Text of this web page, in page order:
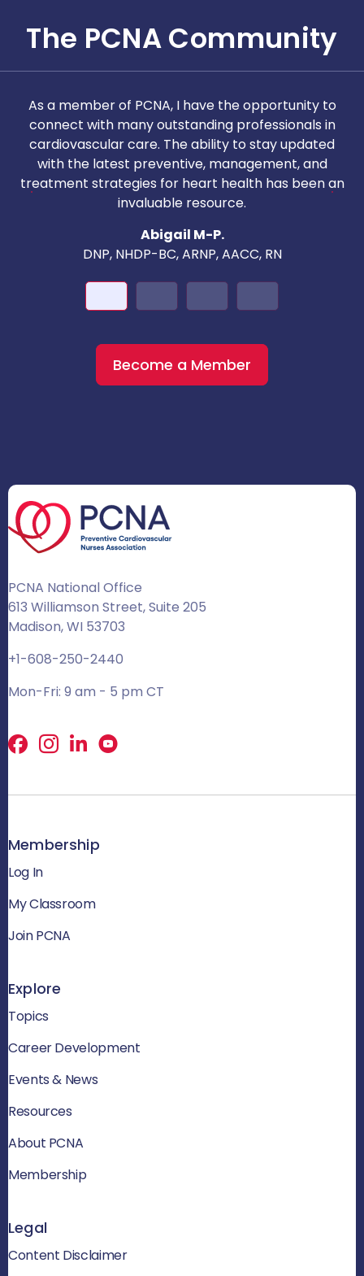
The PCNA Community
As a member of PCNA, I have the opportunity to
connect with many outstanding professionals in
cardiovascular care. The ability to stay updated
with the latest preventive, management, and
treatment strategies for heart health has been an
invaluable resource.
Abigail M-P.
DNP, NHDP-BC, ARNP, AACC, RN
Become a Member
PCNA National Office
613 Williamson Street, Suite 205
Madison, WI 53703
+1-608-250-2440
Mon-Fri: 9 am - 5 pm CT
Facebook
X LinkedIn
Membership
Log In
My Classroom
Join PCNA
Explore
Topics
Career Development
Events & News
Resources
About PCNA
Membership
Legal
Content Disclaimer